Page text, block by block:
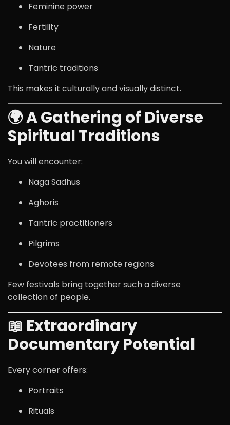
Feminine power
Fertility
Nature
Tantric traditions
This makes it culturally and visually distinct.
🌍 A Gathering of Diverse
Spiritual Traditions
You will encounter:
Naga Sadhus
Aghoris
Tantric practitioners
Pilgrims
Devotees from remote regions
Few festivals bring together such a diverse
collection of people.
📖 Extraordinary
Documentary Potential
Every corner offers:
Portraits
Rituals